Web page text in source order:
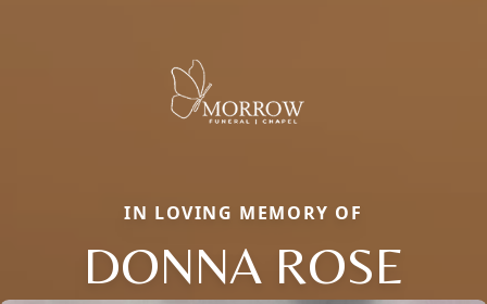
IN LOVING MEMORY OF
DONNA ROSE